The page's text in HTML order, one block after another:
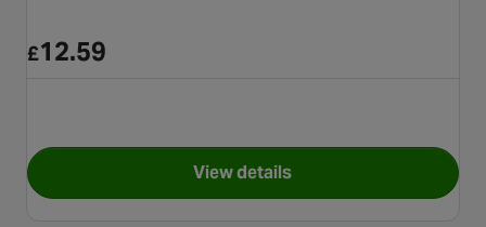
£12.59
View detailsfor Richbrook Car Aerial